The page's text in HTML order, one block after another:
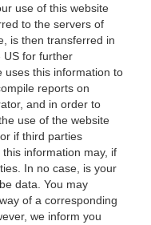
use of this website
to the servers of
is then transferred in
US for further
uses this information to
reports on
and in order to
use of the website
if third parties
information may, if
In no case, is your
data. You may
of a corresponding
we inform you